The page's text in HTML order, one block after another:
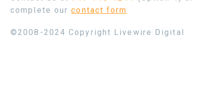
complete ourcontact form
©2008-2024 Copyright Livewire Digital